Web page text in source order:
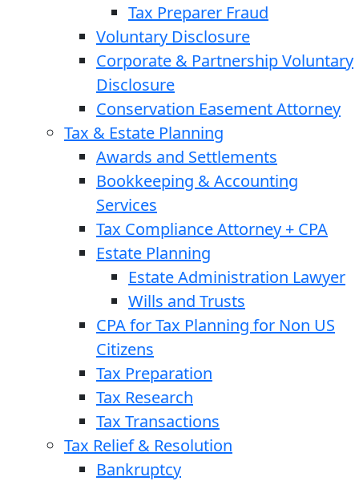
Tax Preparer Fraud
Voluntary Disclosure
Corporate & Partnership Voluntary
Disclosure
Conservation Easement Attorney
Tax & Estate Planning
Awards and Settlements
Bookkeeping & Accounting
Services
Tax Compliance Attorney + CPA
Estate Planning
Estate Administration Lawyer
Wills and Trusts
CPA for Tax Planning for Non US
Citizens
Tax Preparation
Tax Research
Tax Transactions
Tax Relief & Resolution
Bankruptcy